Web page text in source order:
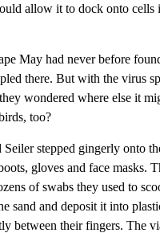
allow it to dock onto cells
May had never before
there. But with the virus
wondered where else it
too?
stepped gingerly onto
gloves and face masks.
of swabs they used to
sand and deposit it into
between their fingers. The